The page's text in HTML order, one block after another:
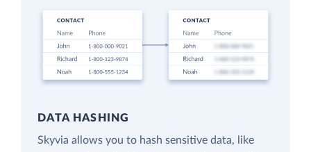
DATA HASHING
Skyvia allows you to hash sensitive data, like